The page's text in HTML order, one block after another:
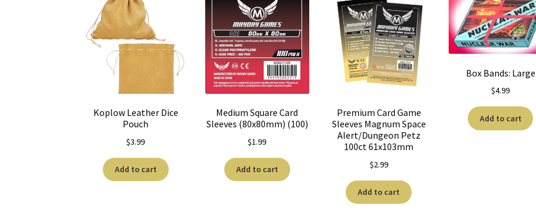
Koplow Leather Dice
Pouch
$3.99
Add to cart
Medium Square Card
Sleeves (80x80mm) (100)
$1.99
Add to cart
Premium Card Game
Sleeves Magnum Space
Alert/Dungeon Petz
100ct 61x103mm
$2.99
Add to cart
Box Bands: Large
$4.99
Add to cart